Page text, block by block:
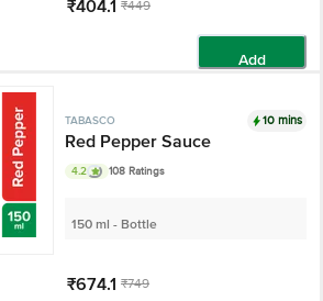
₹404.1 ₹449
Add
TABASCO 10 mins
Red Pepper Sauce
4.2 108 Ratings
150 ml - Bottle
₹674.1 ₹749